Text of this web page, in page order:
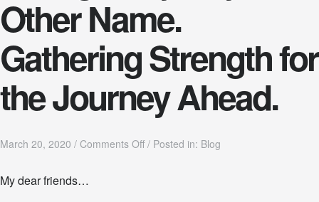
Other Name.
Gathering Strength for
the Journey Ahead.
March 20, 2020 / Comments Offo/ Posted in: Blog
My dear friends…